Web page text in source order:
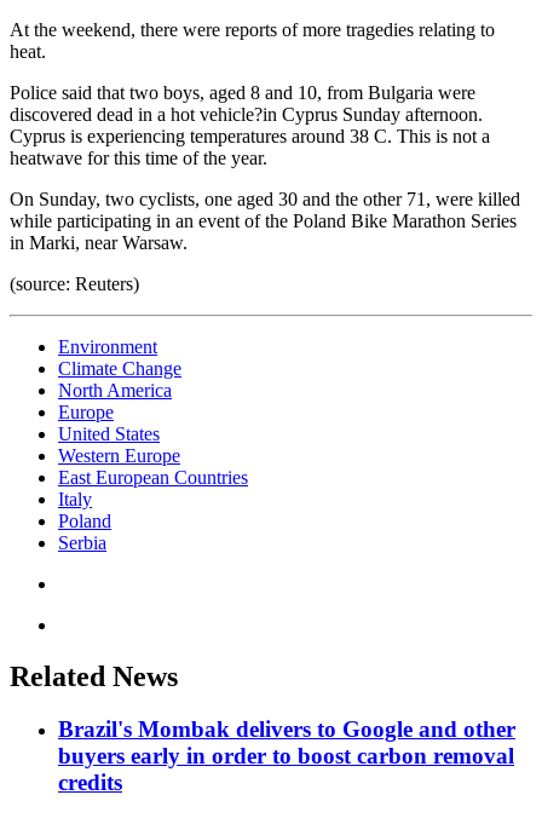
At the weekend, there were reports of more tragedies relating to
heat.
Police said that two boys, aged 8 and 10, from Bulgaria were
discovered dead in a hot vehicle?in Cyprus Sunday afternoon.
Cyprus is experiencing temperatures around 38 C. This is not a
heatwave for this time of the year.
On Sunday, two cyclists, one aged 30 and the other 71, were killed
while participating in an event of the Poland Bike Marathon Series
in Marki, near Warsaw.
(source: Reuters)
Environment
Climate Change
North America
Europe
United States
Western Europe
East European Countries
Italy
Poland
Serbia
Related News
Brazil's Mombak delivers to Google and other
buyers early in order to boost carbon removal
credits